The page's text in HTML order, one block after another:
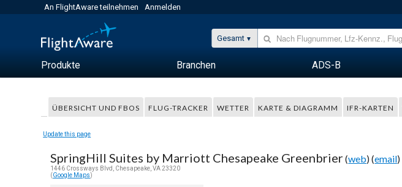
An FlightAware teilnehmen Anmelden
Gesamt
Produkte Branchen ADS-B
ÜBERSICHT UND FBOS FLUG-TRACKER WETTER KARTE & DIAGRAMM IFR-KARTEN
Update this page
SpringHill Suites by Marriott Chesapeake Greenbrier(web) (email)
1446 Crossways Blvd, Chesapeake, VA 23320
(Google Maps)